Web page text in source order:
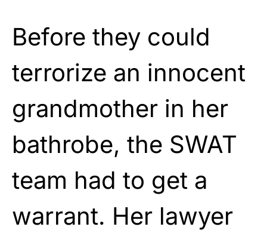
Before they could
terrorize an innocent
grandmother in her
bathrobe, the SWAT
team had to get a
warrant. Her lawyer